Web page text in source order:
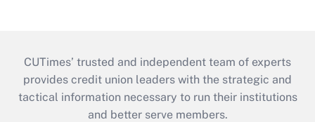
CUTimes’ trusted and independent team of experts
provides credit union leaders with the strategic and
tactical information necessary to run their institutions
and better serve members.